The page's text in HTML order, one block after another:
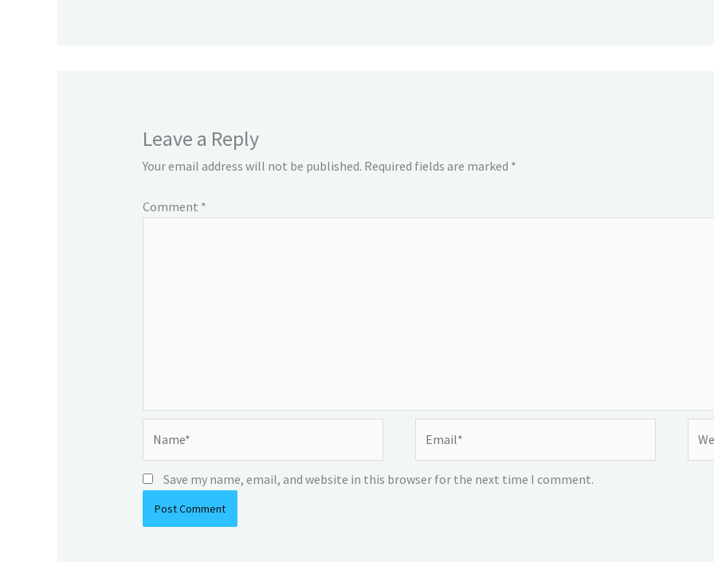
Leave a Reply
Your email address will not be published. Required fields are marked *
Comment *
Save my name, email, and website in this browser for the next time I comment.